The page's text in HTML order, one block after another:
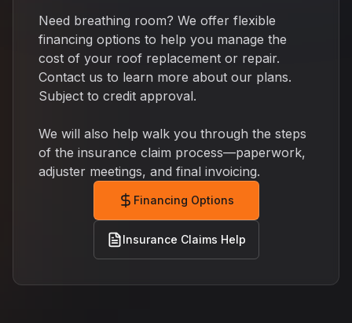
Need breathing room? We offer flexible
financing options to help you manage the
cost of your roof replacement or repair.
Contact us to learn more about our plans.
Subject to credit approval.
We will also help walk you through the steps
of the insurance claim process—paperwork,
adjuster meetings, and final invoicing.
Financing Options
Insurance Claims Help